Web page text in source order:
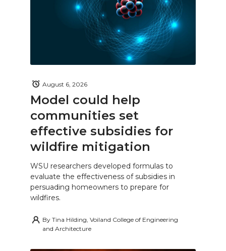
Model could help
communities set
effective subsidies for
wildfire mitigation
August 6, 2026
WSU researchers developed formulas to
evaluate the effectiveness of subsidies in
persuading homeowners to prepare for
wildfires.
By Tina Hilding, Voiland College of Engineering
and Architecture